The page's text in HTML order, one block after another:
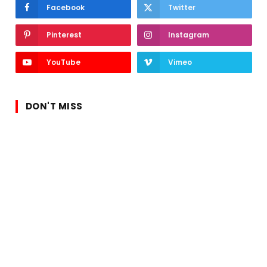
Facebook Twitter
Pinterest Instagram
YouTube Vimeo
DON'T MISS